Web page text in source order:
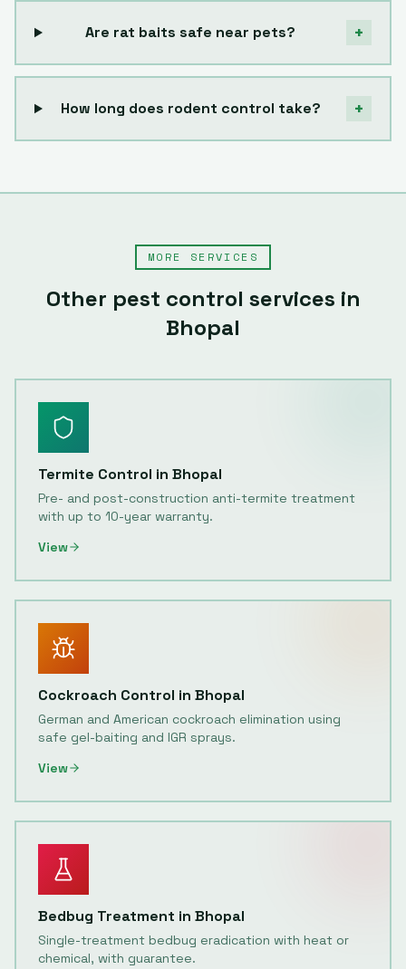
Are rat baits safe near pets? +
How long does rodent control take? +
MORE SERVICES
Other pest control services in
Bhopal
Termite Control in Bhopal
Pre- and post-construction anti-termite treatment
with up to 10-year warranty.
View
Cockroach Control in Bhopal
German and American cockroach elimination using
safe gel-baiting and IGR sprays.
View
Bedbug Treatment in Bhopal
Single-treatment bedbug eradication with heat or
chemical, with guarantee.